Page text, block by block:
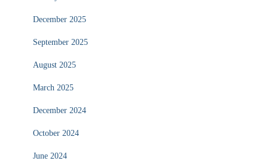
December 2025
September 2025
August 2025
March 2025
December 2024
October 2024
June 2024